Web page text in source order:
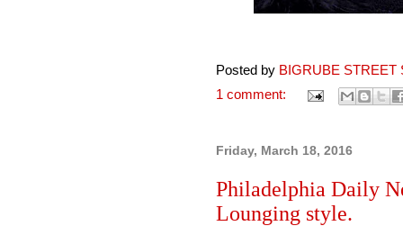
Posted by BIGRUBE STREET
1 comment:
Friday, March 18, 2016
Philadelphia Daily
Lounging style.